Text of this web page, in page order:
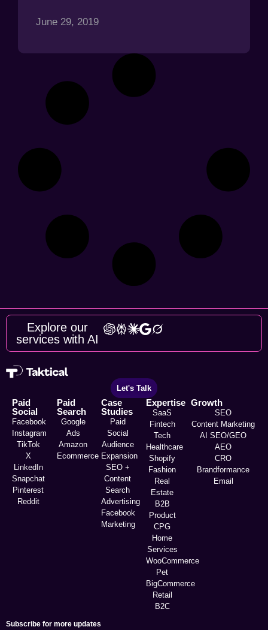
June 29, 2019
Explore our
services with AI
Let's Talk
Paid
Social
Facebook
Instagram
TikTok
X
LinkedIn
Snapchat
Pinterest
Reddit
Paid
Search
Google
Ads
Amazon
Ecommerce
Case
Studies
Paid
Social
Audience
Expansion
SEO +
Content
Search
Advertising
Facebook
Marketing
Expertise
SaaS
Fintech
Tech
Healthcare
Shopify
Fashion
Real
Estate
B2B
Product
CPG
Home
Services
WooCommerce
Pet
BigCommerce
Retail
B2C
Growth
SEO
Content Marketing
AI SEO/GEO
AEO
CRO
Brandformance
Email
Subscribe for more updates